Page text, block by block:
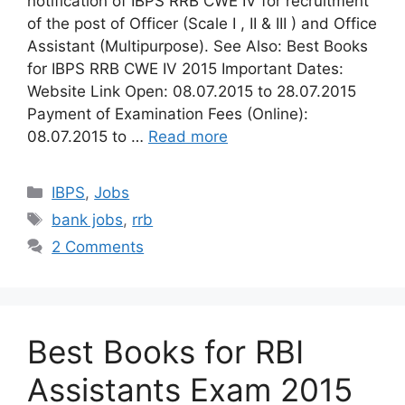
of the post of Officer (Scale I , II & III ) and Office
Assistant (Multipurpose). See Also: Best Books
for IBPS RRB CWE IV 2015 Important Dates:
Website Link Open: 08.07.2015 to 28.07.2015
Payment of Examination Fees (Online):
08.07.2015 to … Read more
Categories
IBPS,Jobs
Tags
bank jobs, rrb
2 Comments
Best Books for RBI
Assistants Exam 2015